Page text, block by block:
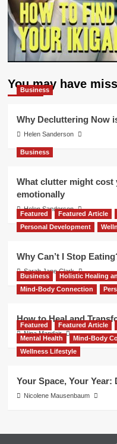
You may have
Business
Why Decluttering Now
Helen Sanderson
Business
What clutter might cost
emotionally
Helen Sanderson
Featured Featured Article
Personal Development
Why Can’t I Stop
Sarah Jane Clark
Business Holistic Healing
Mind-Body Connection
How to Heal and
Nina Mandair
Featured Featured Article
Mental Health
Mind-Body
Wellness Lifestyle
Your Space, Your
Nicolene Mausenbaum